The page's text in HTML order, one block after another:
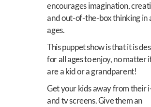
encourages imagination,
and out-of-the-box thinking in
ages.
This puppet show is that it is
for all ages to enjoy, no matter
are a kid or a grandparent!
Get your kids away from their
and tv screens. Give them an